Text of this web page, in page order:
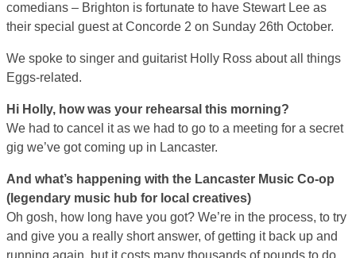
comedians – Brighton is fortunate to have Stewart Lee as
their special guest at Concorde 2 on Sunday 26th October.
We spoke to singer and guitarist Holly Ross about all things
Eggs-related.
Hi Holly, how was your rehearsal this morning?
We had to cancel it as we had to go to a meeting for a secret
gig we’ve got coming up in Lancaster.
And what’s happening with the Lancaster Music Co-op
(legendary music hub for local creatives)
Oh gosh, how long have you got? We’re in the process, to try
and give you a really short answer, of getting it back up and